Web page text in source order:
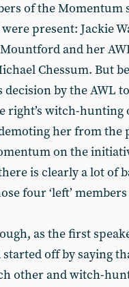
of the Momentum
present: Jackie
and her
Chessum. But
decision by the AWL
right’s witch-hunting
her from the
on the
is clearly a lot of
four ‘left’ members
as the first
off by saying
other and witch-